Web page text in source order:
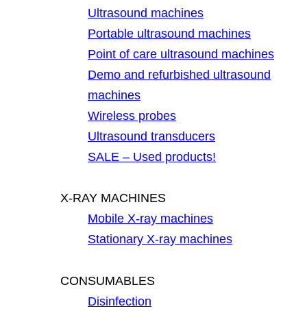
Ultrasound machines
Portable ultrasound machines
Point of care ultrasound machines
Demo and refurbished ultrasound
machines
Wireless probes
Ultrasound transducers
SALE – Used products!
X-RAY MACHINES
Mobile X-ray machines
Stationary X-ray machines
CONSUMABLES
Disinfection